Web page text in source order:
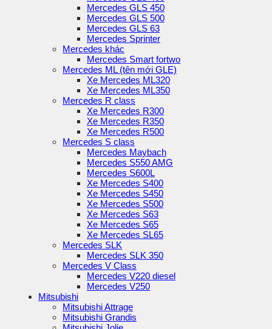
Mercedes GLS 450
Mercedes GLS 500
Mercedes GLS 63
Mercedes Sprinter
Mercedes khác
Mercedes Smart fortwo
Mercedes ML (tên mới GLE)
Xe Mercedes ML320
Xe Mercedes ML350
Mercedes R class
Xe Mercedes R300
Xe Mercedes R350
Xe Mercedes R500
Mercedes S class
Mercedes Maybach
Mercedes S550 AMG
Mercedes S600L
Xe Mercedes S400
Xe Mercedes S450
Xe Mercedes S500
Xe Mercedes S63
Xe Mercedes S65
Xe Mercedes SL65
Mercedes SLK
Mercedes SLK 350
Mercedes V Class
Mercedes V220 diesel
Mercedes V250
Mitsubishi
Mitsubishi Attrage
Mitsubishi Grandis